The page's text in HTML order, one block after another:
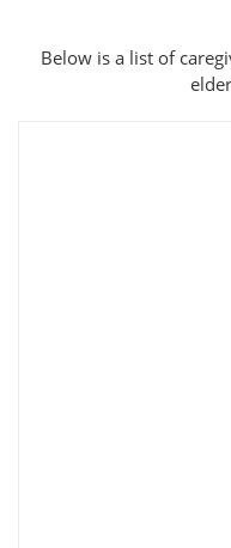
Below is a list of